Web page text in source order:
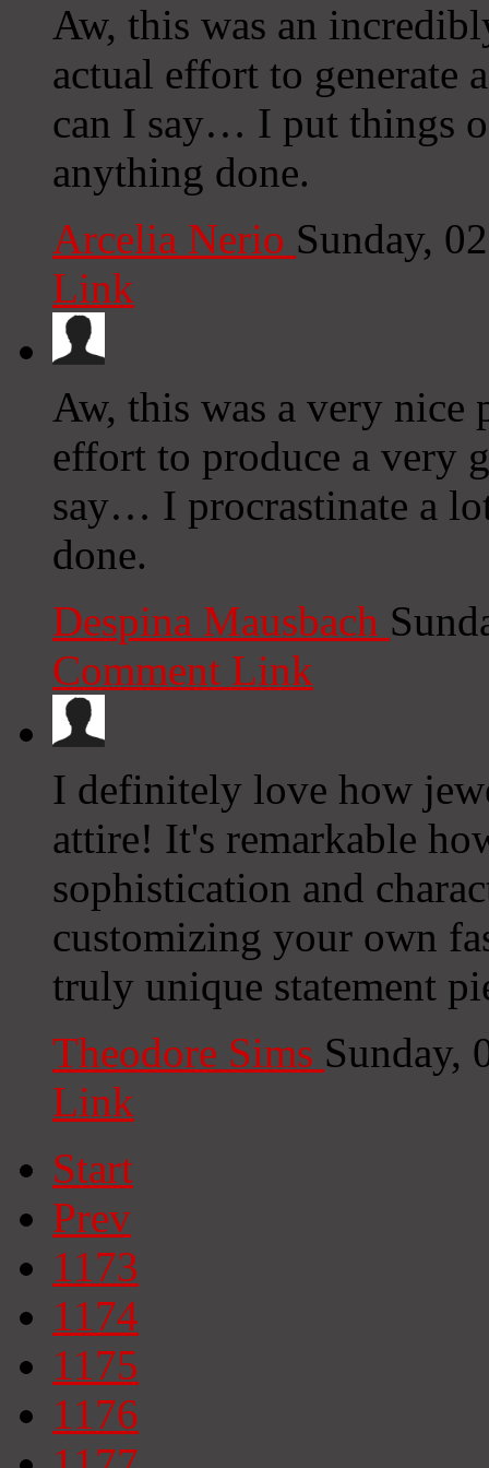
Aw, this was an
actual effort to
can I say… I put things
anything done.
Arcelia Nerio Sunday,
Link
Aw, this was a very nice
effort to produce a very
say… I procrastinate a
done.
Despina Mausbach
Comment Link
I definitely love how
attire! It's remarkable
sophistication and
customizing your own
truly unique statement
Theodore Sims Sunday,
Link
Start
Prev
1173
1174
1175
1176